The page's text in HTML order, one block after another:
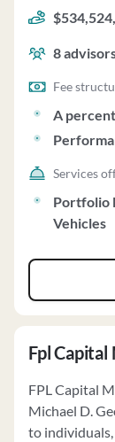
of assets
based fees.
8
Fee
A
Services
Portfolio
Vehicles
Fpl Capital
FPL Capital
Michael D.
to